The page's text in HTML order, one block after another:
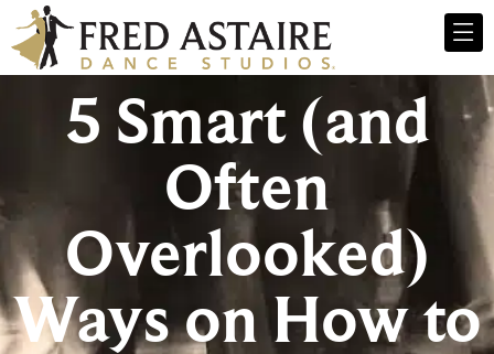
5 Smart (and
Often
Overlooked)
Ways on How to